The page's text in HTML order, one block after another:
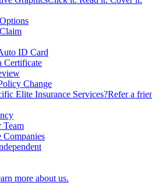
ID Card
Certificate
Change
Elite Insurance Services?Refer a
Team
Companies
more about us.